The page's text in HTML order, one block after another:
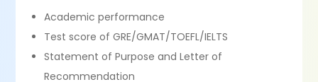
Academic performance
Test score of GRE/GMAT/TOEFL/IELTS
Statement of Purpose and Letter of
Recommendation